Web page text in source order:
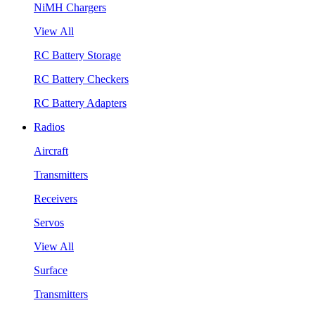
NiMH Chargers
View All
RC Battery Storage
RC Battery Checkers
RC Battery Adapters
Radios
Aircraft
Transmitters
Receivers
Servos
View All
Surface
Transmitters